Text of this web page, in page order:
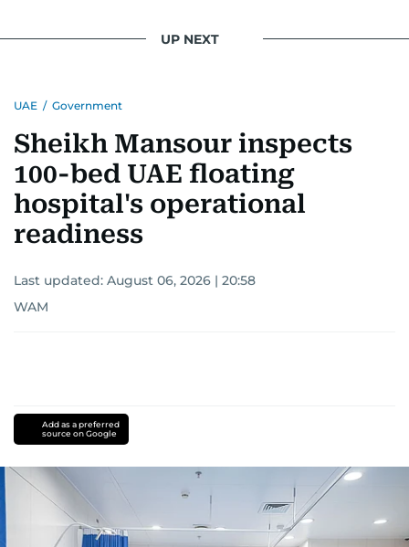
UP NEXT
UAE / Government
Sheikh Mansour inspects
100-bed UAE floating
hospital's operational
readiness
Last updated: August 06, 2026 | 20:58
WAM
Add as a preferred
source on Google